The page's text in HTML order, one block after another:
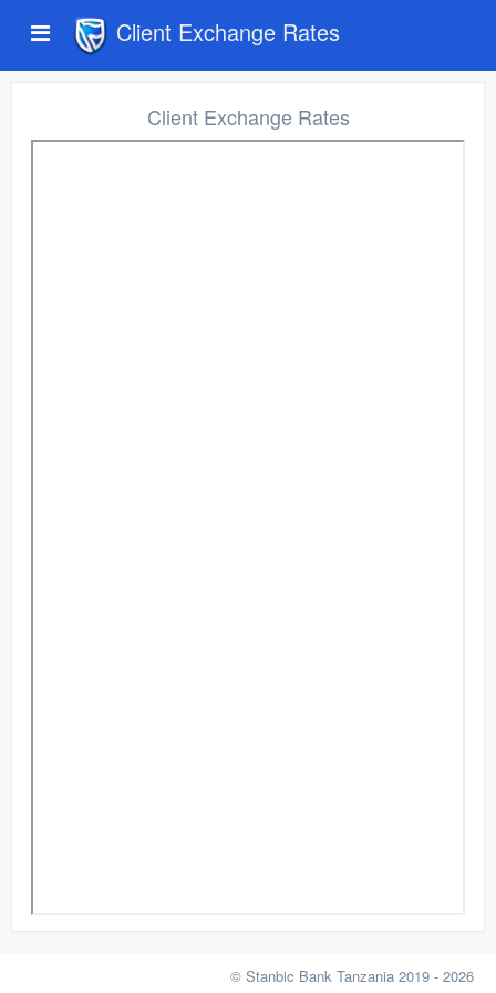
Client Exchange Rates
Client Exchange Rates
© Stanbic Bank Tanzania 2019 - 2026